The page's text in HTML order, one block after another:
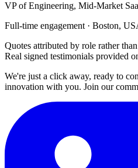
VP of Engineering, Mid-Market
Full-time engagement · Boston,
Quotes attributed by role rather
Real signed testimonials provided
We're just a click away, ready to
innovation with you. Join our